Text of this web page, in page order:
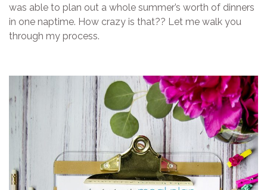
was able to plan out a whole summer’s worth of dinners
in one naptime. How crazy is that?? Let me walk you
through my process.